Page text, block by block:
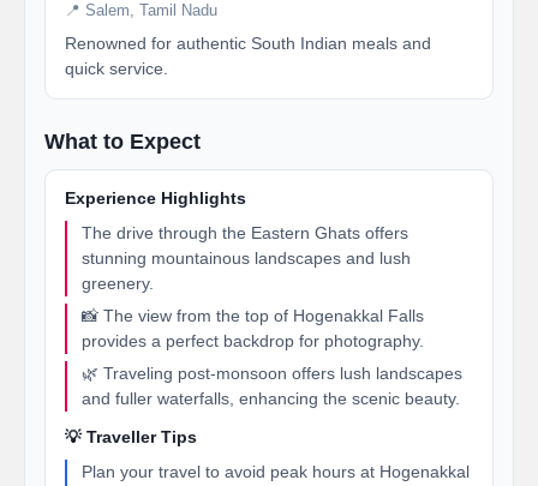
📍 Salem, Tamil Nadu
Renowned for authentic South Indian meals and
quick service.
What to Expect
Experience Highlights
The drive through the Eastern Ghats offers
stunning mountainous landscapes and lush
greenery.
📸 The view from the top of Hogenakkal Falls
provides a perfect backdrop for photography.
🌿 Traveling post-monsoon offers lush landscapes
and fuller waterfalls, enhancing the scenic beauty.
💡 Traveller Tips
Plan your travel to avoid peak hours at Hogenakkal